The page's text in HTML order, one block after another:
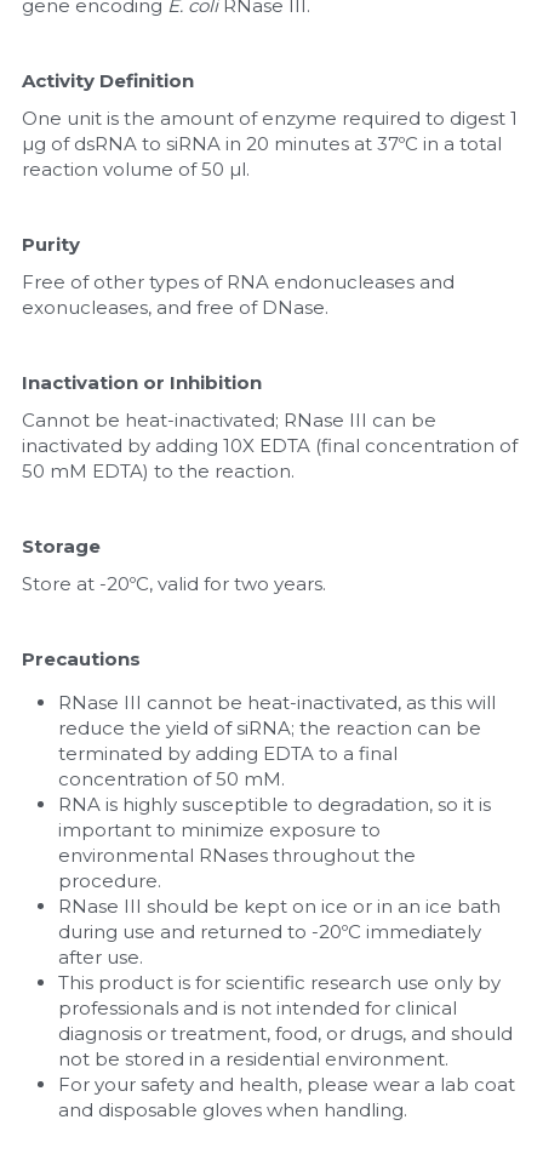
gene encoding E. coli RNase III.
Activity Definition
One unit is the amount of enzyme required to digest 1
µg of dsRNA to siRNA in 20 minutes at 37ºC in a total
reaction volume of 50 µl.
Purity
Free of other types of RNA endonucleases and
exonucleases, and free of DNase.
Inactivation or Inhibition
Cannot be heat-inactivated; RNase III can be
inactivated by adding 10X EDTA (final concentration of
50 mM EDTA) to the reaction.
Storage
Store at -20ºC, valid for two years.
Precautions
RNase III cannot be heat-inactivated, as this will
reduce the yield of siRNA; the reaction can be
terminated by adding EDTA to a final
concentration of 50 mM.
RNA is highly susceptible to degradation, so it is
important to minimize exposure to
environmental RNases throughout the
procedure.
RNase III should be kept on ice or in an ice bath
during use and returned to -20ºC immediately
after use.
This product is for scientific research use only by
professionals and is not intended for clinical
diagnosis or treatment, food, or drugs, and should
not be stored in a residential environment.
For your safety and health, please wear a lab coat
and disposable gloves when handling.